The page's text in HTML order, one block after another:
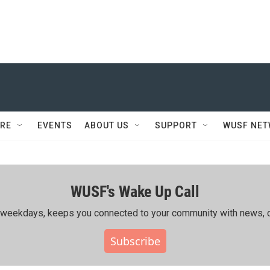
EVENTS ABOUT US SUPPORT WUSF
WUSF's Wake Up Call
keeps you connected to your community with news,
Subscribe